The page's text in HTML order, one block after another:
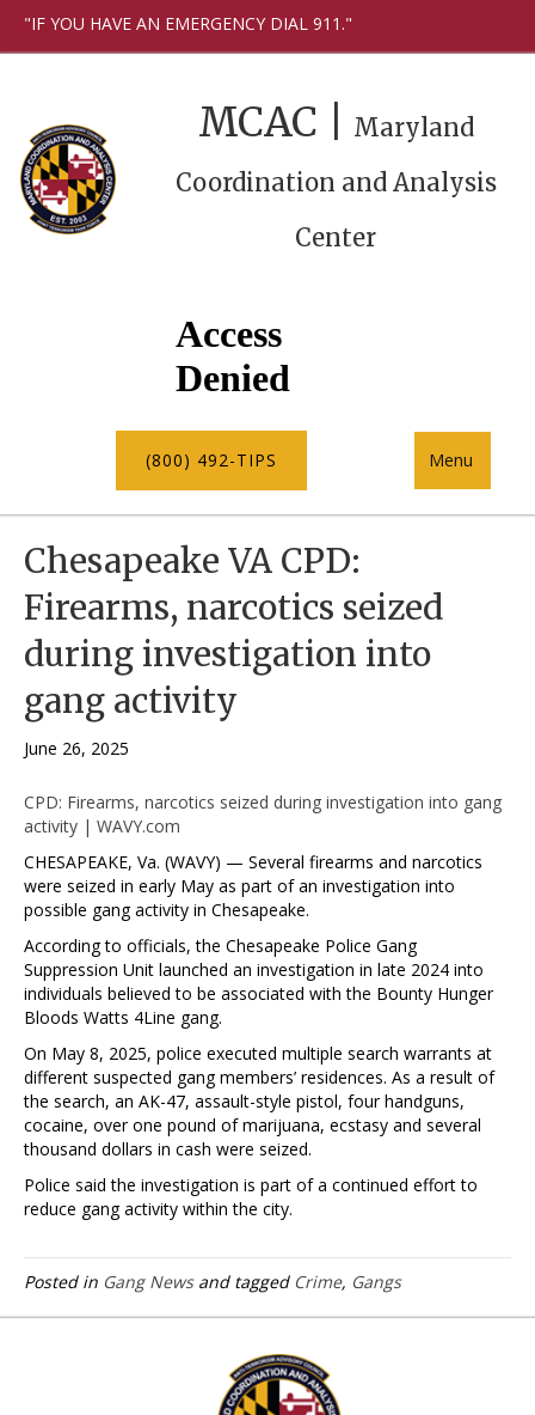
"IF YOU HAVE AN EMERGENCY DIAL 911."
MCAC |
Maryland
Coordination and Analysis
Center
(800) 492-TIPS Menu
Chesapeake VA CPD:
Firearms, narcotics seized
during investigation into
gang activity
June 26, 2025
CPD: Firearms, narcotics seized during investigation into gang
activity | WAVY.com
CHESAPEAKE, Va. (WAVY) — Several firearms and narcotics
were seized in early May as part of an investigation into
possible gang activity in Chesapeake.
According to officials, the Chesapeake Police Gang
Suppression Unit launched an investigation in late 2024 into
individuals believed to be associated with the Bounty Hunger
Bloods Watts 4Line gang.
On May 8, 2025, police executed multiple search warrants at
different suspected gang members’ residences. As a result of
the search, an AK-47, assault-style pistol, four handguns,
cocaine, over one pound of marijuana, ecstasy and several
thousand dollars in cash were seized.
Police said the investigation is part of a continued effort to
reduce gang activity within the city.
Posted in Gang Newsand tagged Crime, Gangs